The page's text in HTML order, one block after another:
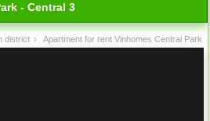
- Central 3
district › Apartment for rent Vinhomes Central Park